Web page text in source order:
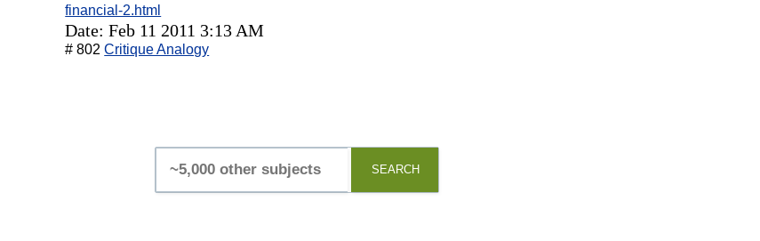
financial-2.html
Date: Feb 11 2011 3:13 AM
# 802Critique Analogy
SEARCH